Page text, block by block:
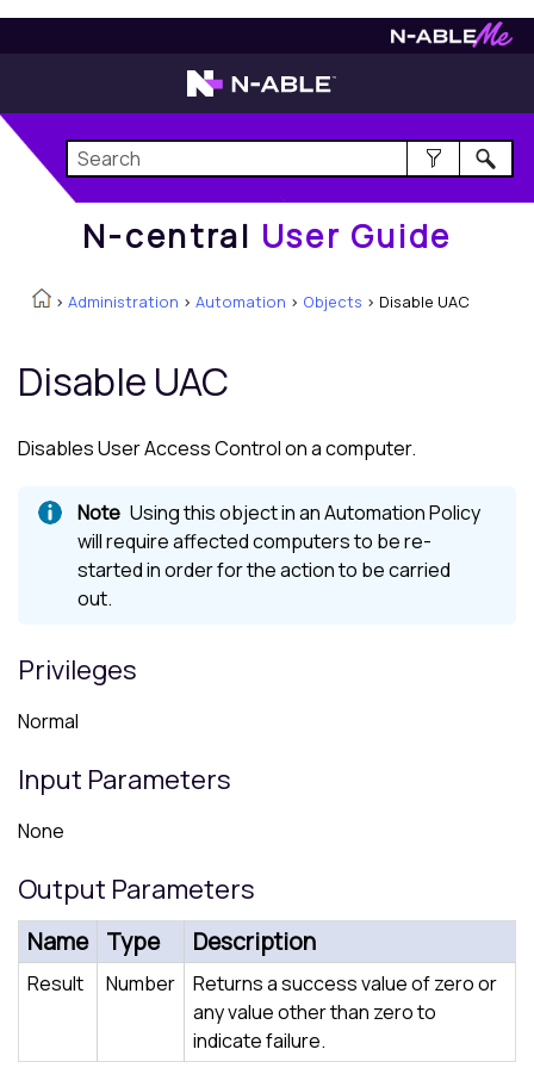
User Guide
N-central User Guide
> Administration > Automation > Objects > Disable UAC
Disable UAC
Disables User Access Control on a computer.
Using this object in an Automation Policy
will require affected computers to be re-
started in order for the action to be carried
out.
Privileges
Normal
Input Parameters
None
Output Parameters
Name Type Description
Result Number
Returns a success value of zero or
any value other than zero to
indicate failure.